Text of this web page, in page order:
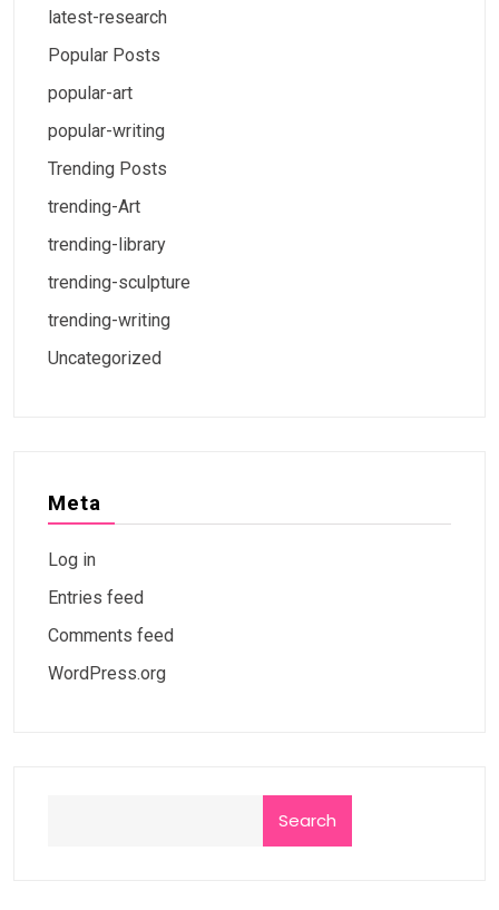
latest-research
Popular Posts
popular-art
popular-writing
Trending Posts
trending-Art
trending-library
trending-sculpture
trending-writing
Uncategorized
Meta
Log in
Entries feed
Comments feed
WordPress.org
Search